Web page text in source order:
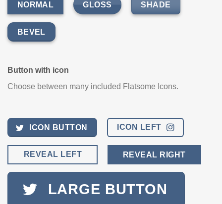
NORMAL GLOSS SHADE
BEVEL
Button with icon
Choose between many included Flatsome Icons.
ICON BUTTON ICON LEFT
REVEAL LEFT REVEAL RIGHT
LARGE BUTTON